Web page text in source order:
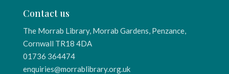
Contact us
The Morrab Library, Morrab Gardens, Penzance,
Cornwall TR18 4DA
01736 364474
enquiries@morrablibrary.org.uk